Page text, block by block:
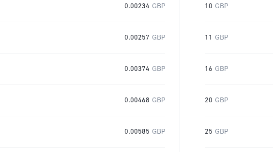
0.00234 GBP
0.00257 GBP
0.00374 GBP
0.00468 GBP
0.00585 GBP
10 GBP
11 GBP
16 GBP
20 GBP
25 GBP